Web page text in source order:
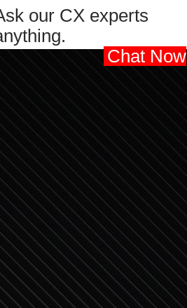
our CX experts
Chat Now